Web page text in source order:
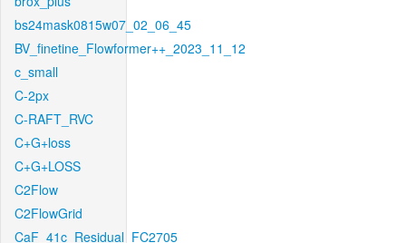
bs24mask0815w07_02_06_45
BV_finetine_Flowformer++_2023_11_12
c_small
C-2px
C-RAFT_RVC
C+G+loss
C+G+LOSS
C2Flow
C2FlowGrid
CaF_41c_Residual_FC2705